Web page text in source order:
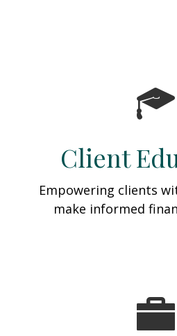
Client
Empowering clients
make informed